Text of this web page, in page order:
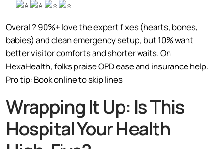
Overall? 90%+ love the expert fixes (hearts, bones,
babies) and clean emergency setup, but 10% want
better visitor comforts and shorter waits. On
HexaHealth, folks praise OPD ease and insurance help.
Pro tip: Book online to skip lines!
Wrapping It Up: Is This
Hospital Your Health